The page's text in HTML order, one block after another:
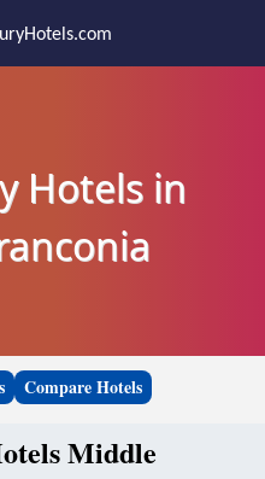
Hotels in
Compare Hotels
Middle